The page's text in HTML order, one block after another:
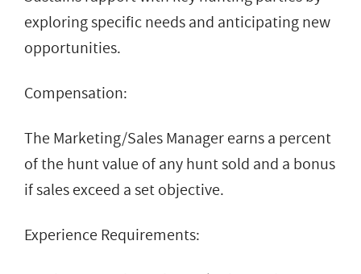
exploring specific needs and anticipating new
opportunities.
Compensation:
The Marketing/Sales Manager earns a percent
of the hunt value of any hunt sold and a bonus
if sales exceed a set objective.
Experience Requirements: